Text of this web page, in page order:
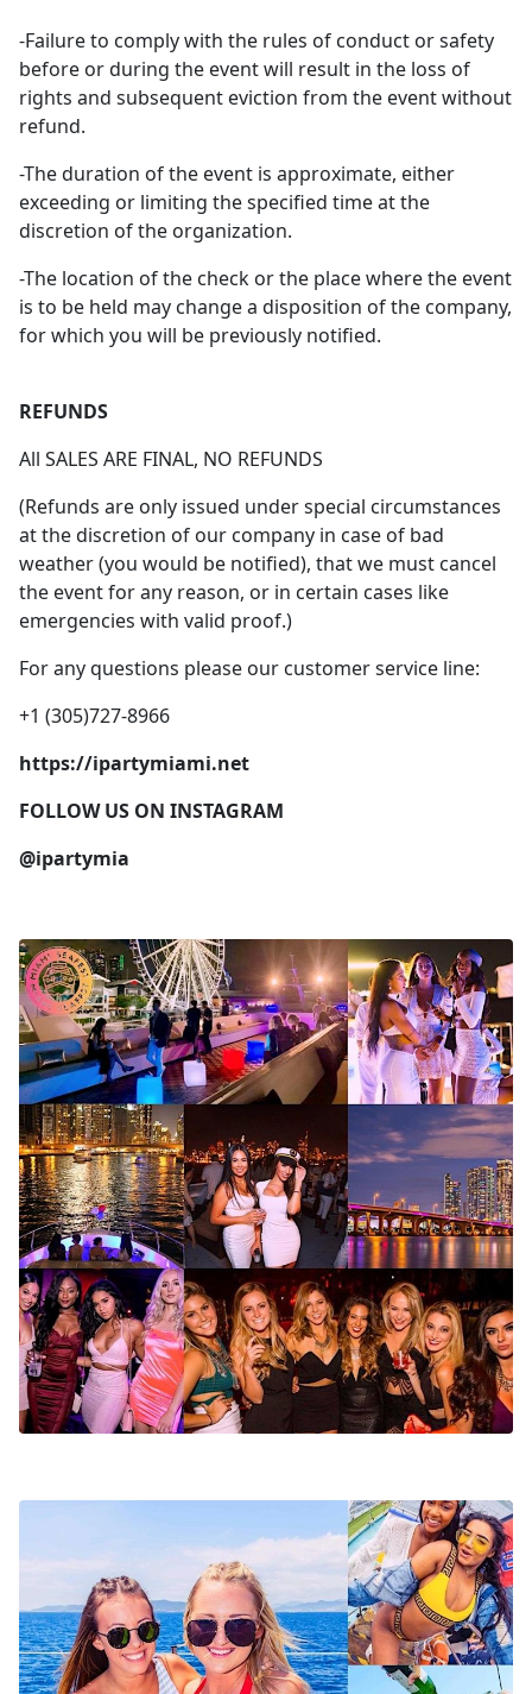
-Failure to comply with the rules of conduct or safety
before or during the event will result in the loss of
rights and subsequent eviction from the event without
refund.
-The duration of the event is approximate, either
exceeding or limiting the specified time at the
discretion of the organization.
-The location of the check or the place where the event
is to be held may change a disposition of the company,
for which you will be previously notified.
REFUNDS
All SALES ARE FINAL, NO REFUNDS
(Refunds are only issued under special circumstances
at the discretion of our company in case of bad
weather (you would be notified), that we must cancel
the event for any reason, or in certain cases like
emergencies with valid proof.)
For any questions please our customer service line:
+1 (305)727-8966
https://ipartymiami.net
FOLLOW US ON INSTAGRAM
@ipartymia